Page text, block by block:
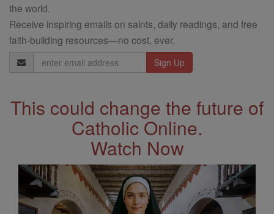
the world.
Receive inspiring emails on saints, daily readings, and free
faith-building resources—no cost, ever.
Email
Address
This could change the future of
Catholic Online.
Watch Now